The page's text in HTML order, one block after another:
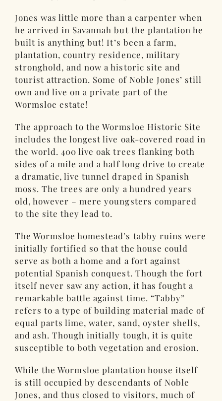
Jones was little more than a carpenter when
he arrived in Savannah but the plantation he
built is anything but! It’s been a farm,
plantation, country residence, military
stronghold, and now a historic site and
tourist attraction. Some of Noble Jones’ still
own and live on a private part of the
Wormsloe estate!
The approach to the Wormsloe Historic Site
includes the longest live oak-covered road in
the world. 400 live oak trees flanking both
sides of a mile and a half long drive to create
a dramatic, live tunnel draped in Spanish
moss. The trees are only a hundred years
old, however – mere youngsters compared
to the site they lead to.
The Wormsloe homestead’s tabby ruins were
initially fortified so that the house could
serve as both a home and a fort against
potential Spanish conquest. Though the fort
itself never saw any action, it has fought a
remarkable battle against time. “Tabby”
refers to a type of building material made of
equal parts lime, water, sand, oyster shells,
and ash. Though initially tough, it is quite
susceptible to both vegetation and erosion.
While the Wormsloe plantation house itself
is still occupied by descendants of Noble
Jones, and thus closed to visitors, much of